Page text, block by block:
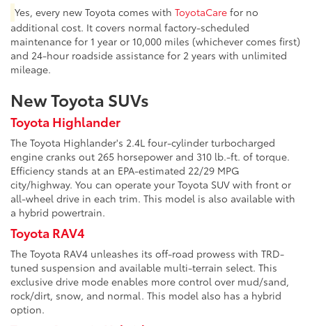
Yes, every new Toyota comes withToyotaCare for no
additional cost. It covers normal factory-scheduled
maintenance for 1 year or 10,000 miles (whichever comes first)
and 24-hour roadside assistance for 2 years with unlimited
mileage.
New Toyota SUVs
Toyota Highlander
The Toyota Highlander's 2.4L four-cylinder turbocharged
engine cranks out 265 horsepower and 310 lb.-ft. of torque.
Efficiency stands at an EPA-estimated 22/29 MPG
city/highway. You can operate your Toyota SUV with front or
all-wheel drive in each trim. This model is also available with
a hybrid powertrain.
Toyota RAV4
The Toyota RAV4 unleashes its off-road prowess with TRD-
tuned suspension and available multi-terrain select. This
exclusive drive mode enables more control over mud/sand,
rock/dirt, snow, and normal. This model also has a hybrid
option.